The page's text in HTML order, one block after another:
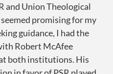
and Union Theological
promising for my
guidance, I had the
Robert McAfee
both institutions. His